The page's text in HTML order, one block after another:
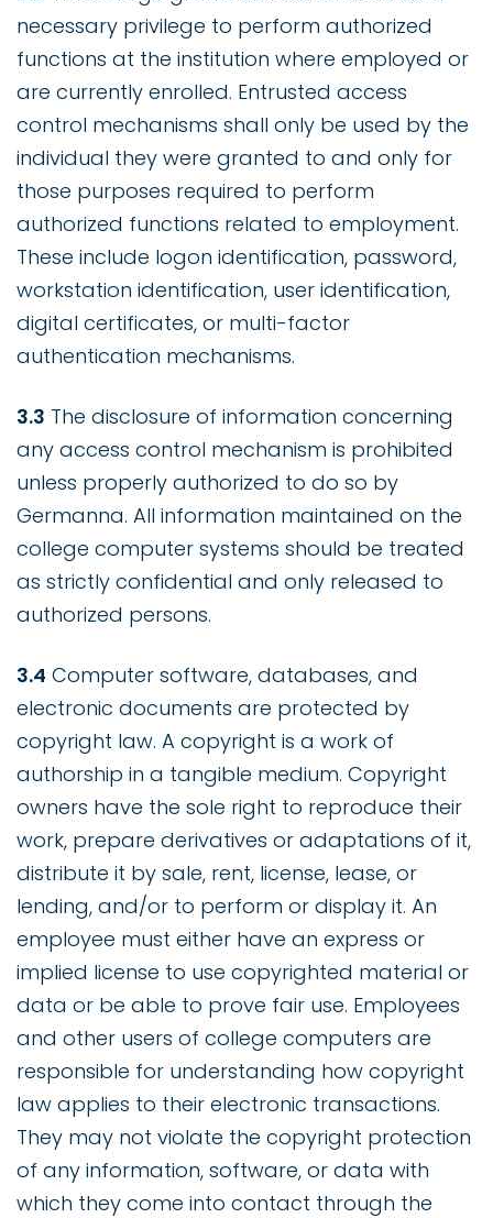
necessary privilege to perform authorized
functions at the institution where employed or
are currently enrolled. Entrusted access
control mechanisms shall only be used by the
individual they were granted to and only for
those purposes required to perform
authorized functions related to employment.
These include logon identification, password,
workstation identification, user identification,
digital certificates, or multi-factor
authentication mechanisms.
3.3 The disclosure of information concerning
any access control mechanism is prohibited
unless properly authorized to do so by
Germanna. All information maintained on the
college computer systems should be treated
as strictly confidential and only released to
authorized persons.
3.4 Computer software, databases, and
electronic documents are protected by
copyright law. A copyright is a work of
authorship in a tangible medium. Copyright
owners have the sole right to reproduce their
work, prepare derivatives or adaptations of it,
distribute it by sale, rent, license, lease, or
lending, and/or to perform or display it. An
employee must either have an express or
implied license to use copyrighted material or
data or be able to prove fair use. Employees
and other users of college computers are
responsible for understanding how copyright
law applies to their electronic transactions.
They may not violate the copyright protection
of any information, software, or data with
which they come into contact through the